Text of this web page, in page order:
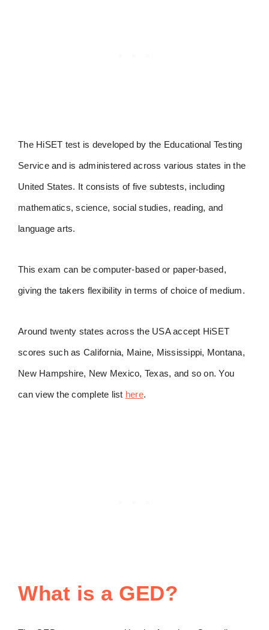
The HiSET test is developed by the Educational Testing
Service and is administered across various states in the
United States. It consists of five subtests, including
mathematics, science, social studies, reading, and
language arts.
This exam can be computer-based or paper-based,
giving the takers flexibility in terms of choice of medium.
Around twenty states across the USA accept HiSET
scores such as California, Maine, Mississippi, Montana,
New Hampshire, New Mexico, Texas, and so on. You
can view the complete list here.
What is a GED?